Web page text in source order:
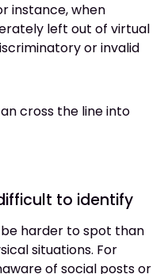
instance, when
left out of virtual
or invalid
cross the line into
to identify
harder to spot than
situations. For
of social posts or